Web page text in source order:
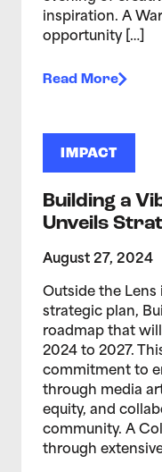
inspiration. A
opportunity […]
Read More
IMPACT
Building a
Unveils
August 27, 2024
Outside the
strategic plan,
roadmap that
2024 to 2027.
commitment to
through media
equity, and
community. A
through